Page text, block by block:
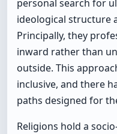
personal search for
ideological structure
Principally, they
inward rather than
outside. This
inclusive, and there
paths designed for
Religions hold a